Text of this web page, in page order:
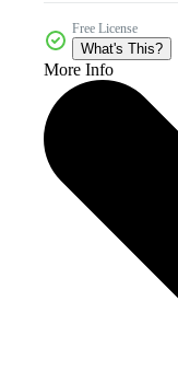
Free License
What's This?
More Info